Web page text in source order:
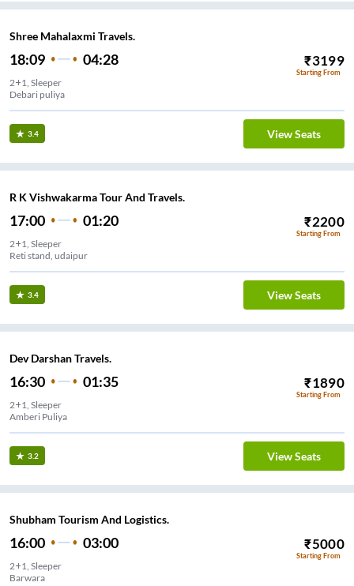
Shree Mahalaxmi Travels.
18:09 04:28 ₹3199
Starting From
2+1, Sleeper
Debari puliya
3.4 View Seats
R K Vishwakarma Tour And Travels.
17:00 01:20 ₹2200
Starting From
2+1, Sleeper
Reti stand, udaipur
3.4 View Seats
Dev Darshan Travels.
16:30 01:35 ₹1890
Starting From
2+1, Sleeper
Amberi Puliya
3.2 View Seats
Shubham Tourism And Logistics.
16:00 03:00 ₹5000
Starting From
2+1, Sleeper
Barwara